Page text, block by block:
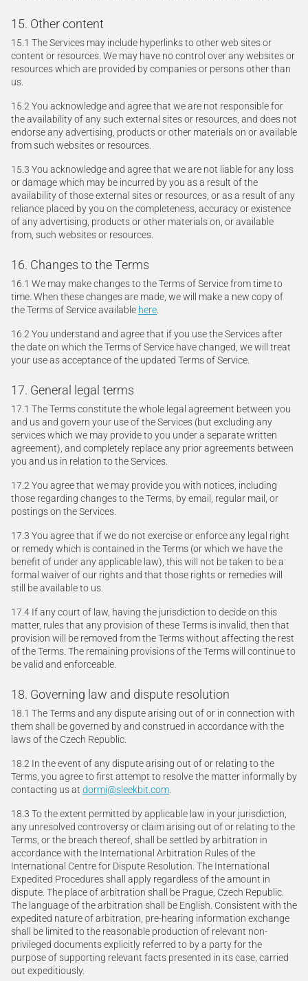
15. Other content
15.1 The Services may include hyperlinks to other web sites or
content or resources. We may have no control over any websites or
resources which are provided by companies or persons other than
us.
15.2 You acknowledge and agree that we are not responsible for
the availability of any such external sites or resources, and does not
endorse any advertising, products or other materials on or available
from such websites or resources.
15.3 You acknowledge and agree that we are not liable for any loss
or damage which may be incurred by you as a result of the
availability of those external sites or resources, or as a result of any
reliance placed by you on the completeness, accuracy or existence
of any advertising, products or other materials on, or available
from, such websites or resources.
16. Changes to the Terms
16.1 We may make changes to the Terms of Service from time to
time. When these changes are made, we will make a new copy of
the Terms of Service available here
16.2 You understand and agree that if you use the Services after
the date on which the Terms of Service have changed, we will treat
your use as acceptance of the updated Terms of Service.
17. General legal terms
17.1 The Terms constitute the whole legal agreement between you
and us and govern your use of the Services (but excluding any
services which we may provide to you under a separate written
agreement), and completely replace any prior agreements between
you and us in relation to the Services.
17.2 You agree that we may provide you with notices, including
those regarding changes to the Terms, by email, regular mail, or
postings on the Services.
17.3 You agree that if we do not exercise or enforce any legal right
or remedy which is contained in the Terms (or which we have the
benefit of under any applicable law), this will not be taken to be a
formal waiver of our rights and that those rights or remedies will
still be available to us.
17.4 If any court of law, having the jurisdiction to decide on this
matter, rules that any provision of these Terms is invalid, then that
provision will be removed from the Terms without affecting the rest
of the Terms. The remaining provisions of the Terms will continue to
be valid and enforceable.
18. Governing law and dispute resolution
18.1 The Terms and any dispute arising out of or in connection with
them shall be governed by and construed in accordance with the
laws of the Czech Republic.
18.2 In the event of any dispute arising out of or relating to the
Terms, you agree to first attempt to resolve the matter informally by
contacting us at dormi@sleekbit.com
18.3 To the extent permitted by applicable law in your jurisdiction,
any unresolved controversy or claim arising out of or relating to the
Terms, or the breach thereof, shall be settled by arbitration in
accordance with the International Arbitration Rules of the
International Centre for Dispute Resolution. The International
Expedited Procedures shall apply regardless of the amount in
dispute. The place of arbitration shall be Prague, Czech Republic.
The language of the arbitration shall be English. Consistent with the
expedited nature of arbitration, pre-hearing information exchange
shall be limited to the reasonable production of relevant non-
privileged documents explicitly referred to by a party for the
purpose of supporting relevant facts presented in its case, carried
out expeditiously.